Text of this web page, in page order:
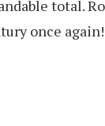
total.
once